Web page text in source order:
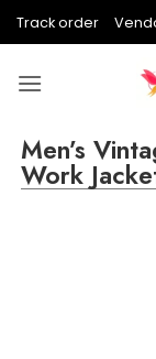
Track order
Men’s
Work